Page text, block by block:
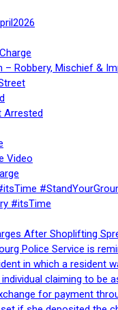
Robbery, Mischief &
Arrested
Video
#itsTime
After Shoplifting
Police Service is
in which a resident
claiming to
for payment